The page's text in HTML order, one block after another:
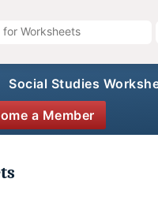
Social Studies
a Member